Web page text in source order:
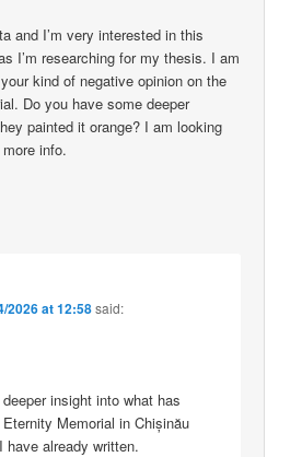
and I’m very interested in this
I’m researching for my thesis. I am
kind of negative opinion on the
Do you have some deeper
painted it orange? I am looking
info.
2026 at 12:58said:
insight into what has
Memorial in Chișinău
have already written.